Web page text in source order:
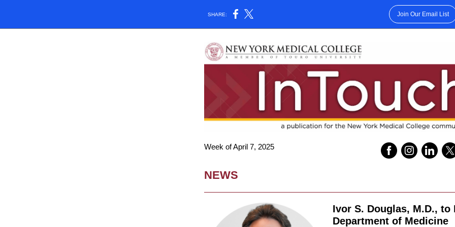
SHARE: Join Our Email List
Week of April 7, 2025
NEWS
Ivor S. Douglas, M.D., to
Department of Medicine